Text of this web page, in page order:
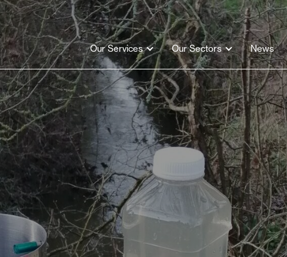
Our Services Our Sectors News